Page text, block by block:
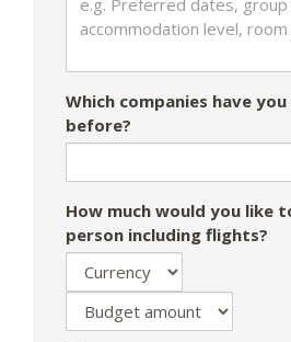
Which companies have
before?
How much would you like
person including flights?